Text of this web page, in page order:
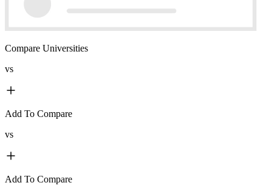
Compare Universities
vs
Add To Compare
vs
Add To Compare